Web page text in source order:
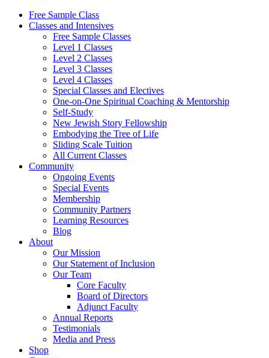
Free Sample Class
Classes and Intensives
Free Sample Classes
Level 1 Classes
Level 2 Classes
Level 3 Classes
Level 4 Classes
Special Classes and Electives
One-on-One Spiritual Coaching & Mentorship
Self-Study
New Jewish Story Fellowship
Embodying the Tree of Life
Sliding Scale Tuition
All Current Classes
Community
Ongoing Events
Special Events
Membership
Community Partners
Learning Resources
Blog
About
Our Mission
Our Statement of Inclusion
Our Team
Core Faculty
Board of Directors
Adjunct Faculty
Annual Reports
Testimonials
Media and Press
Shop